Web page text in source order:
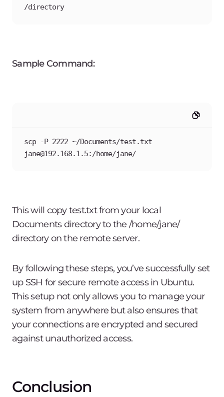
/directory
Sample Command:
scp -P 2222 ~/Documents/test.txt
jane@192.168.1.5:/home/jane/
This will copy test.txt from your local
Documents directory to the /home/jane/
directory on the remote server.
By following these steps, you’ve successfully set
up SSH for secure remote access in Ubuntu.
This setup not only allows you to manage your
system from anywhere but also ensures that
your connections are encrypted and secured
against unauthorized access.
Conclusion